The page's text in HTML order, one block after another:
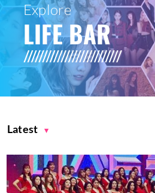
Explore
LIFE BAR
Latest